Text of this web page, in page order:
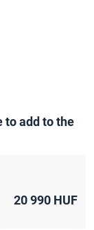
to add to the
20 990 HUF